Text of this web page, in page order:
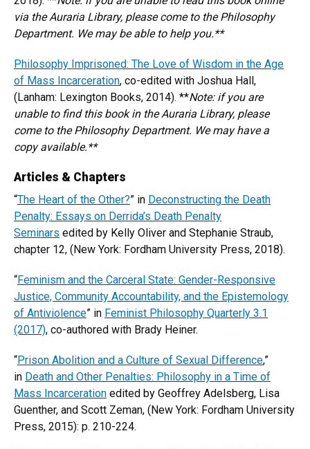
via the Auraria Library, please come to the Philosophy
Department. We may be able to help you.**
Philosophy Imprisoned: The Love of Wisdom in the Age
of Mass Incarceration, co-edited with Joshua Hall,
(Lanham: Lexington Books, 2014). **Note: if you are
unable to find this book in the Auraria Library, please
come to the Philosophy Department. We may have a
copy available.**
Articles & Chapters
“The Heart of the Other?” in Deconstructing the Death
Penalty: Essays on Derrida’s Death Penalty
Seminars edited by Kelly Oliver and Stephanie Straub,
chapter 12, (New York: Fordham University Press, 2018).
“Feminism and the Carceral State: Gender-Responsive
Justice, Community Accountability, and the Epistemology
of Antiviolence” in Feminist Philosophy Quarterly 3.1
(2017), co-authored with Brady Heiner.
“Prison Abolition and a Culture of Sexual Difference,”
in Death and Other Penalties: Philosophy in a Time of
Mass Incarceration edited by Geoffrey Adelsberg, Lisa
Guenther, and Scott Zeman, (New York: Fordham University
Press, 2015): p. 210-224.